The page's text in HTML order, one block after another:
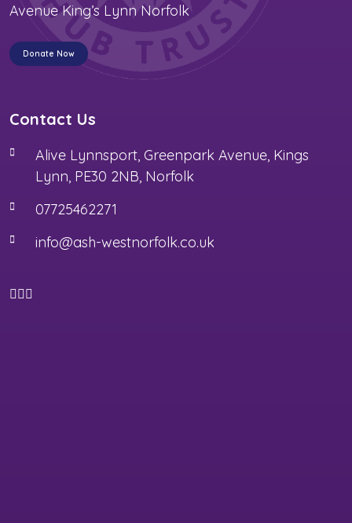
Avenue King’s Lynn Norfolk
Donate Now
Contact Us
Alive Lynnsport, Greenpark Avenue, Kings
Lynn, PE30 2NB, Norfolk
07725462271
info@ash-westnorfolk.co.uk